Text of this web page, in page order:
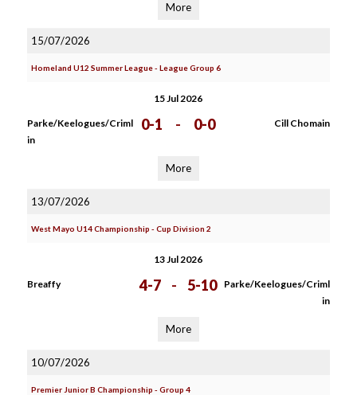
More
15/07/2026
Homeland U12 Summer League - League Group 6
15 Jul 2026
Parke/Keelogues/Criml
in
0-1 - 0-0 Cill Chomain
More
13/07/2026
West Mayo U14 Championship - Cup Division 2
13 Jul 2026
Breaffy 4-7 - 5-10
Parke/Keelogues/Criml
in
More
10/07/2026
Premier Junior B Championship - Group 4